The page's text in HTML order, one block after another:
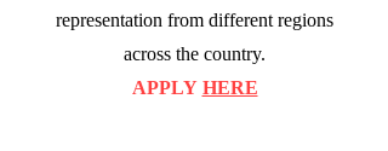
representation from different regions
across the country.
APPLY HERE